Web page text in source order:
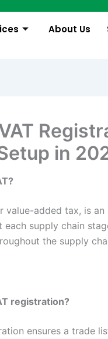
About Us
in
value-added tax, is
each supply chain
the supply
registration?
ensures a trade